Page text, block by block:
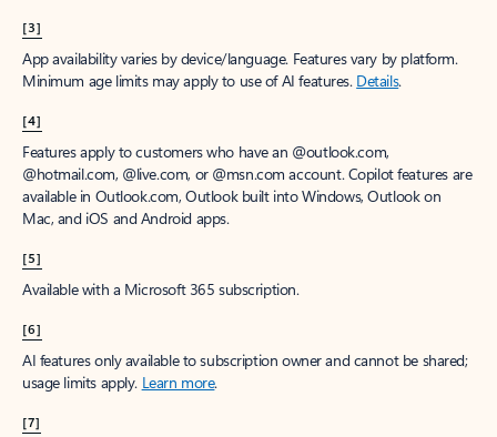
[3]
App availability varies by device/language. Features vary by platform.
Minimum age limits may apply to use of AI features. Details.
[4]
Features apply to customers who have an @outlook.com,
@hotmail.com, @live.com, or @msn.com account. Copilot features are
available in Outlook.com, Outlook built into Windows, Outlook on
Mac, and iOS and Android apps.
[5]
Available with a Microsoft 365 subscription.
[6]
AI features only available to subscription owner and cannot be shared;
usage limits apply. Learn more.
[7]